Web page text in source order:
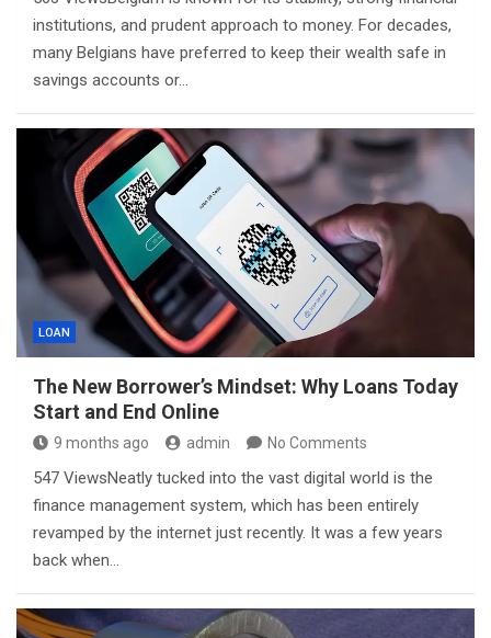
institutions, and prudent approach to money. For decades,
many Belgians have preferred to keep their wealth safe in
savings accounts or…
LOAN
The New Borrower’s Mindset: Why Loans Today
Start and End Online
9 months ago admin No Comments
547 ViewsNeatly tucked into the vast digital world is the
finance management system, which has been entirely
revamped by the internet just recently. It was a few years
back when…